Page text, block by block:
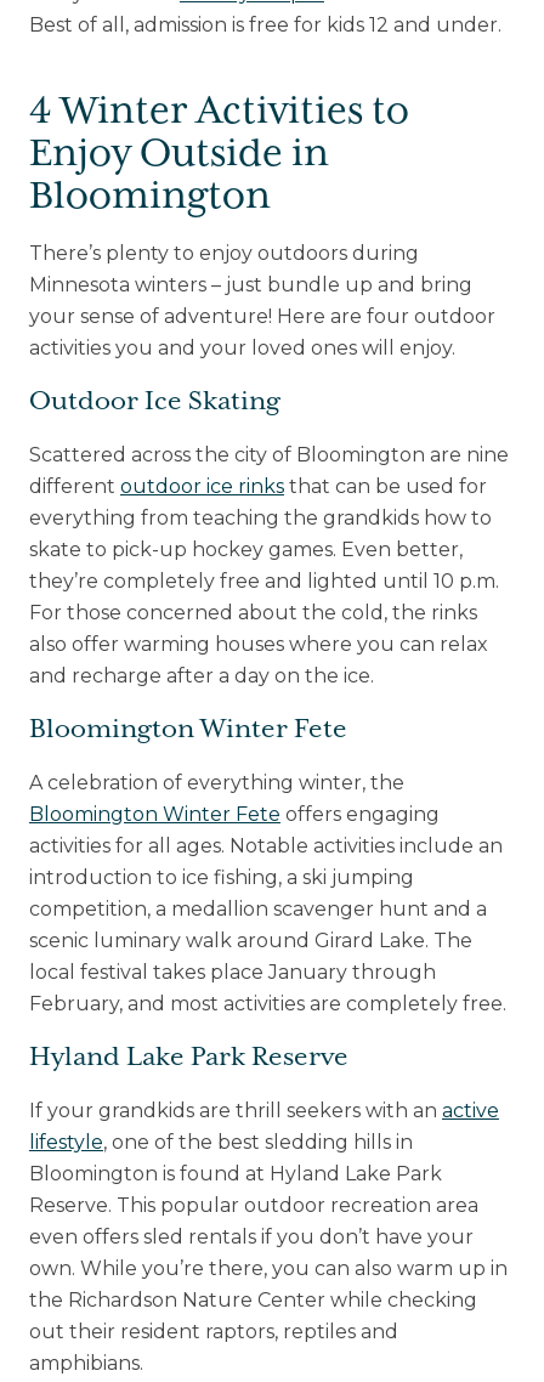
Best of all, admission is free for kids 12 and under.
4 Winter Activities to
Enjoy Outside in
Bloomington
There’s plenty to enjoy outdoors during
Minnesota winters – just bundle up and bring
your sense of adventure! Here are four outdoor
activities you and your loved ones will enjoy.
Outdoor Ice Skating
Scattered across the city of Bloomington are nine
different outdoor ice rinksthat can be used for
everything from teaching the grandkids how to
skate to pick-up hockey games. Even better,
they’re completely free and lighted until 10 p.m.
For those concerned about the cold, the rinks
also offer warming houses where you can relax
and recharge after a day on the ice.
Bloomington Winter Fete
A celebration of everything winter, the
Bloomington Winter Fete offers engaging
activities for all ages. Notable activities include an
introduction to ice fishing, a ski jumping
competition, a medallion scavenger hunt and a
scenic luminary walk around Girard Lake. The
local festival takes place January through
February, and most activities are completely free.
Hyland Lake Park Reserve
If your grandkids are thrill seekers with an active
lifestyle, one of the best sledding hills in
Bloomington is found at Hyland Lake Park
Reserve. This popular outdoor recreation area
even offers sled rentals if you don’t have your
own. While you’re there, you can also warm up in
the Richardson Nature Center while checking
out their resident raptors, reptiles and
amphibians.